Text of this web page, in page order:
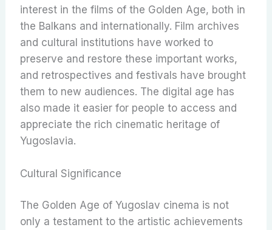
interest in the films of the Golden Age, both in
the Balkans and internationally. Film archives
and cultural institutions have worked to
preserve and restore these important works,
and retrospectives and festivals have brought
them to new audiences. The digital age has
also made it easier for people to access and
appreciate the rich cinematic heritage of
Yugoslavia.
Cultural Significance
The Golden Age of Yugoslav cinema is not
only a testament to the artistic achievements